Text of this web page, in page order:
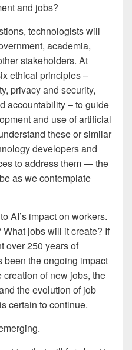
and jobs?
technologists will
academia,
stakeholders. At
ethical principles –
privacy and security,
accountability – to guide
and use of artificial
these or similar
developers and
to address them — the
as we contemplate
AI’s impact on workers.
jobs will it create? If
over 250 years of
the ongoing impact
of new jobs, the
the evolution of job
certain to continue.